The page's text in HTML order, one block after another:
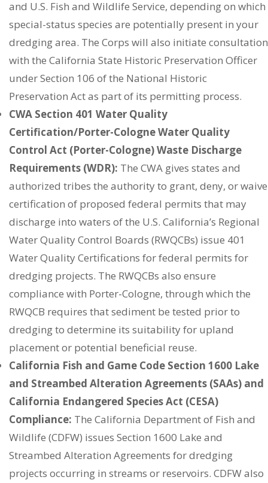
and U.S. Fish and Wildlife Service, depending on which
special-status species are potentially present in your
dredging area. The Corps will also initiate consultation
with the California State Historic Preservation Officer
under Section 106 of the National Historic
Preservation Act as part of its permitting process.
CWA Section 401 Water Quality
Certification/Porter-Cologne Water Quality
Control Act (Porter-Cologne) Waste Discharge
Requirements (WDR): The CWA gives states and
authorized tribes the authority to grant, deny, or waive
certification of proposed federal permits that may
discharge into waters of the U.S. California’s Regional
Water Quality Control Boards (RWQCBs) issue 401
Water Quality Certifications for federal permits for
dredging projects. The RWQCBs also ensure
compliance with Porter-Cologne, through which the
RWQCB requires that sediment be tested prior to
dredging to determine its suitability for upland
placement or potential beneficial reuse.
California Fish and Game Code Section 1600 Lake
and Streambed Alteration Agreements (SAAs) and
California Endangered Species Act (CESA)
Compliance: The California Department of Fish and
Wildlife (CDFW) issues Section 1600 Lake and
Streambed Alteration Agreements for dredging
projects occurring in streams or reservoirs. CDFW also